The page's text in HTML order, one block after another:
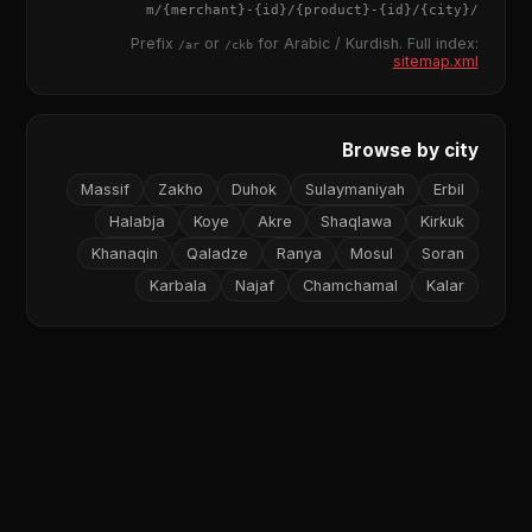
/
{city}
/m/
{merchant} - {id}/{product} - {id}
Prefix /aror /ckbfor Arabic / Kurdish. Full index:
sitemap.xml
Browse by city
Erbil
Sulaymaniyah
Duhok
Zakho
Massif
Kirkuk
Shaqlawa
Akre
Koye
Halabja
Soran
Mosul
Ranya
Qaladze
Khanaqin
Kalar
Chamchamal
Najaf
Karbala